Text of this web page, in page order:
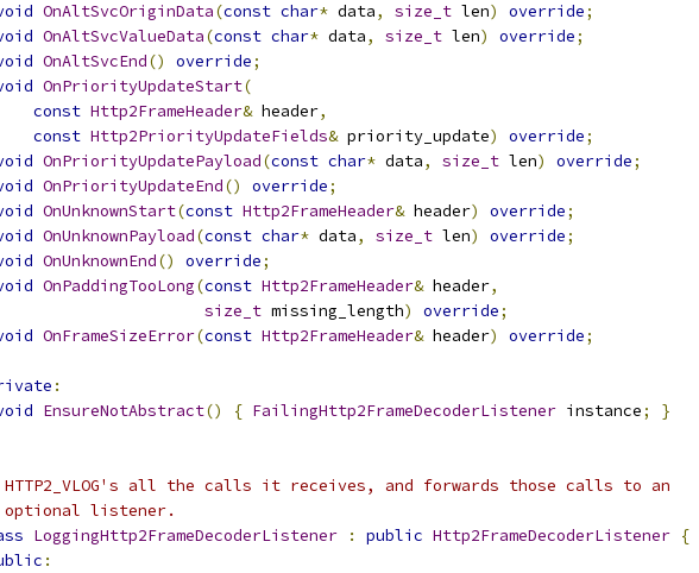
OnAltSvcOriginData(const char* data, size_t len) override;
OnAltSvcValueData(const char* data, size_t len) override;
OnAltSvcEnd() override;
OnPriorityUpdateStart(
const Http2FrameHeader& header,
const Http2PriorityUpdateFields& priority_update) override;
OnPriorityUpdatePayload(const char* data, size_t len) override;
OnPriorityUpdateEnd() override;
OnUnknownStart(const Http2FrameHeader& header) override;
OnUnknownPayload(const char* data, size_t len) override;
OnUnknownEnd() override;
OnPaddingTooLong(const Http2FrameHeader& header,
size_t missing_length) override;
OnFrameSizeError(const Http2FrameHeader& header) override;
:
EnsureNotAbstract() { FailingHttp2FrameDecoderListener instance;
}
all the calls it receives, and forwards those calls to an
listener.
LoggingHttp2FrameDecoderListener : public Http2FrameDecoderListener {
: